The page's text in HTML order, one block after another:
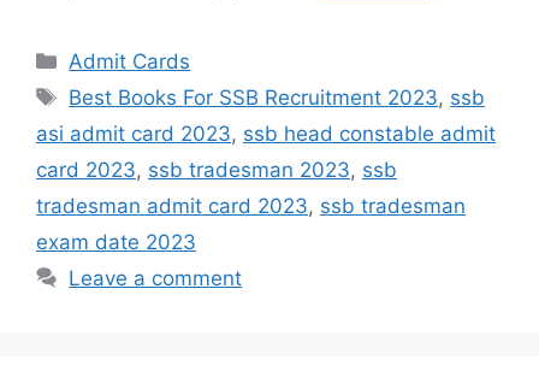
Admit Cards
Best Books For SSB Recruitment 2023, ssb
asi admit card 2023, ssb head constable admit
card 2023, ssb tradesman 2023, ssb
tradesman admit card 2023, ssb tradesman
exam date 2023
Leave a comment